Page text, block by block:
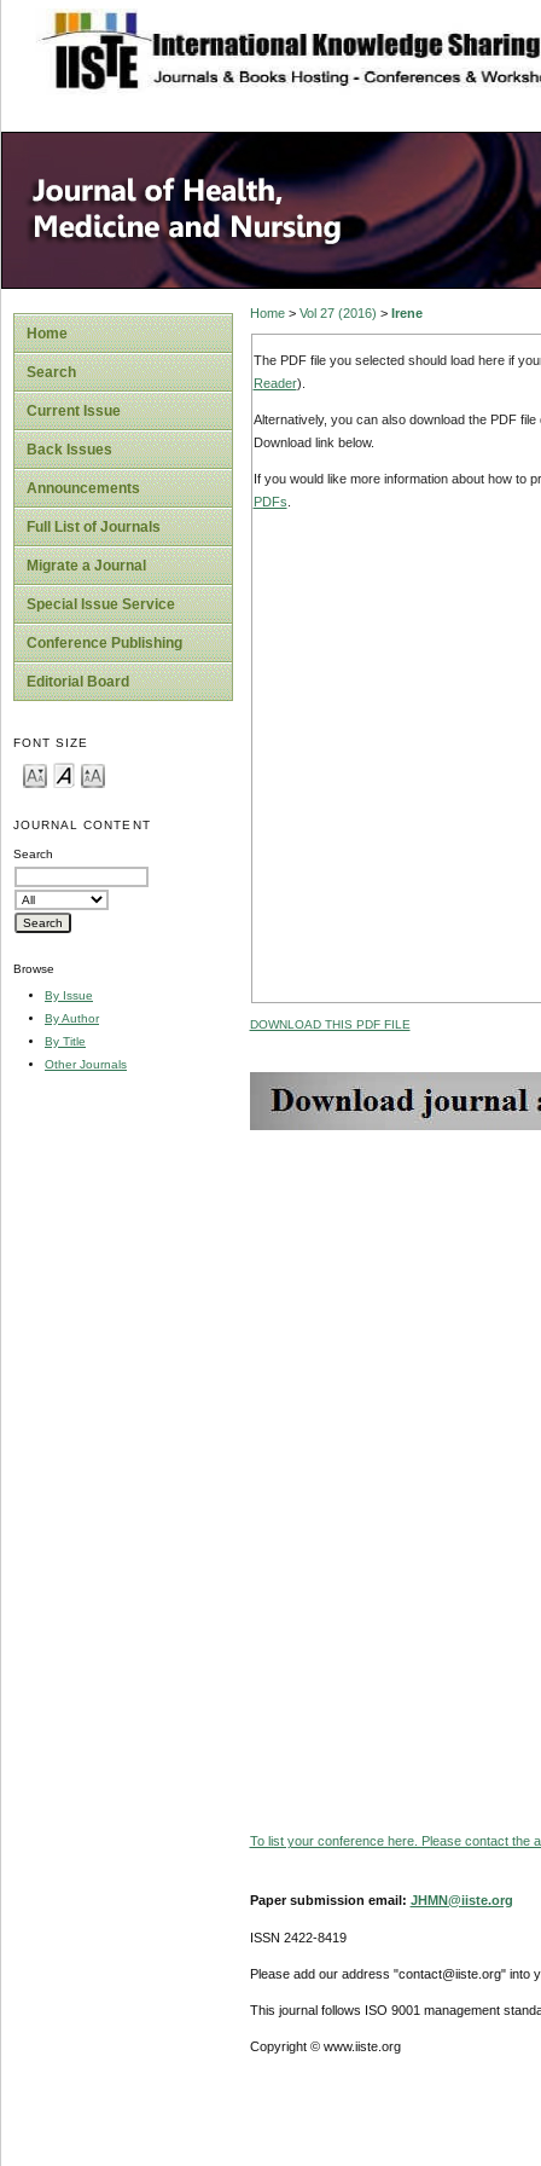
site description
Home
Search
Current Issue
Back Issues
Announcements
Full List of Journals
Migrate a Journal
Special Issue Service
Conference Publishing
Editorial Board
FONT SIZE
JOURNAL CONTENT
Search
Browse
By Issue
By Author
By Title
Other Journals
Home> Vol 27 (2016) > Irene
The PDF file you selected should load here if
Reader).
Alternatively, you can also download the PDF
Download link below.
If you would like more information about how to
PDFs
DOWNLOAD THIS PDF FILE
To list your conference here. Please contact the
Paper submission email: JHMN@iiste.org
ISSN 2422-8419
Please add our address "contact@iiste.org" into
This journal follows ISO 9001 management
Copyright © www.iiste.org